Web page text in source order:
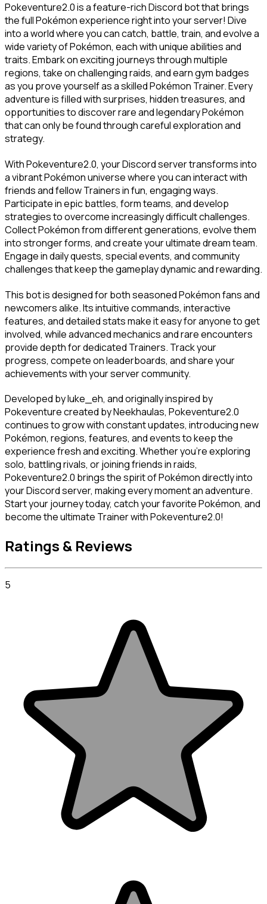
Pokeventure2.0 is a feature-rich Discord bot that brings
the full Pokémon experience right into your server! Dive
into a world where you can catch, battle, train, and evolve a
wide variety of Pokémon, each with unique abilities and
traits. Embark on exciting journeys through multiple
regions, take on challenging raids, and earn gym badges
as you prove yourself as a skilled Pokémon Trainer. Every
adventure is filled with surprises, hidden treasures, and
opportunities to discover rare and legendary Pokémon
that can only be found through careful exploration and
strategy.
With Pokeventure2.0, your Discord server transforms into
a vibrant Pokémon universe where you can interact with
friends and fellow Trainers in fun, engaging ways.
Participate in epic battles, form teams, and develop
strategies to overcome increasingly difficult challenges.
Collect Pokémon from different generations, evolve them
into stronger forms, and create your ultimate dream team.
Engage in daily quests, special events, and community
challenges that keep the gameplay dynamic and rewarding.
This bot is designed for both seasoned Pokémon fans and
newcomers alike. Its intuitive commands, interactive
features, and detailed stats make it easy for anyone to get
involved, while advanced mechanics and rare encounters
provide depth for dedicated Trainers. Track your
progress, compete on leaderboards, and share your
achievements with your server community.
Developed by luke_eh, and originally inspired by
Pokeventure created by Neekhaulas, Pokeventure2.0
continues to grow with constant updates, introducing new
Pokémon, regions, features, and events to keep the
experience fresh and exciting. Whether you’re exploring
solo, battling rivals, or joining friends in raids,
Pokeventure2.0 brings the spirit of Pokémon directly into
your Discord server, making every moment an adventure.
Start your journey today, catch your favorite Pokémon, and
become the ultimate Trainer with Pokeventure2.0!
Ratings & Reviews
5